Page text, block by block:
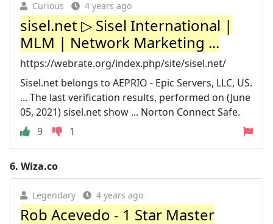
Curious 4 years ago
sisel.net ▷ Sisel International |
MLM | Network Marketing ...
https://webrate.org/index.php/site/sisel.net/
Sisel.net belongs to AEPRIO - Epic Servers, LLC, US.
... The last verification results, performed on (June
05, 2021) sisel.net show ... Norton Connect Safe.
9
1
6. Wiza.co
Legendary 4 years ago
Rob Acevedo - 1 Star Master